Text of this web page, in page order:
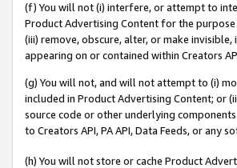
(f) You will not (i) interfere, or attempt to
Product Advertising Content for the
(iii) remove, obscure, alter, or make
appearing on or contained within Creators
(g) You will not, and will not attempt to (i)
included in Product Advertising Content; or
source code or other underlying
to Creators API, PA API, Data Feeds, or any
(h) You will not store or cache Product